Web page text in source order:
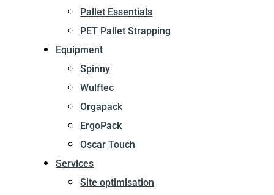
Pallet Essentials
PET Pallet Strapping
Equipment
Spinny
Wulftec
Orgapack
ErgoPack
Oscar Touch
Services
Site optimisation